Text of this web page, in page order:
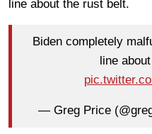
line about the rust belt.
Biden completely
line
— Greg Price